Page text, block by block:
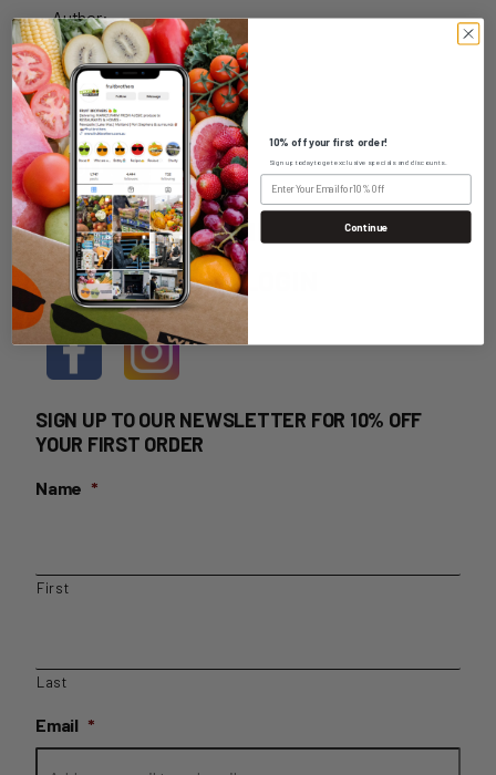
Author:
Date: 16th Sep 2022
WHOLESALE LOGIN
HOME DELIVERY LOGIN
SIGN UP TO OUR NEWSLETTER FOR 10% OFF
YOUR FIRST ORDER
Name *
First
Last
Email *
10% off your first order!
Sign up today to get exclusive specials and discounts.
Continue